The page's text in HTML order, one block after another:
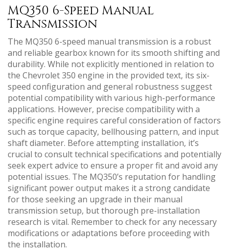
MQ350 6-Speed Manual
Transmission
The MQ350 6-speed manual transmission is a robust
and reliable gearbox known for its smooth shifting and
durability. While not explicitly mentioned in relation to
the Chevrolet 350 engine in the provided text‚ its six-
speed configuration and general robustness suggest
potential compatibility with various high-performance
applications. However‚ precise compatibility with a
specific engine requires careful consideration of factors
such as torque capacity‚ bellhousing pattern‚ and input
shaft diameter. Before attempting installation‚ it’s
crucial to consult technical specifications and potentially
seek expert advice to ensure a proper fit and avoid any
potential issues. The MQ350’s reputation for handling
significant power output makes it a strong candidate
for those seeking an upgrade in their manual
transmission setup‚ but thorough pre-installation
research is vital. Remember to check for any necessary
modifications or adaptations before proceeding with
the installation.